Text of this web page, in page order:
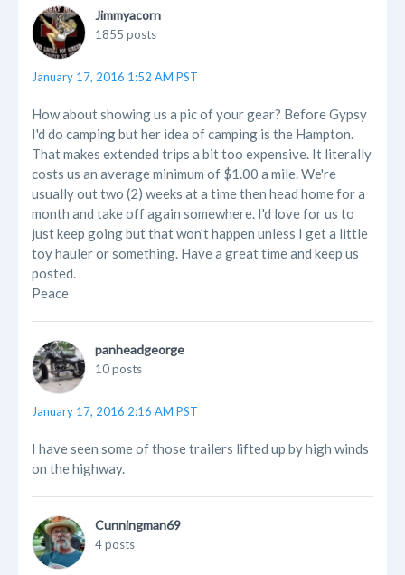
Jimmyacorn
1855 posts
January 17, 2016 1:52 AM PST
How about showing us a pic of your gear? Before Gypsy
I'd do camping but her idea of camping is the Hampton.
That makes extended trips a bit too expensive. It literally
costs us an average minimum of $1.00 a mile. We're
usually out two (2) weeks at a time then head home for a
month and take off again somewhere. I'd love for us to
just keep going but that won't happen unless I get a little
toy hauler or something. Have a great time and keep us
posted.
Peace
panheadgeorge
10 posts
January 17, 2016 2:16 AM PST
I have seen some of those trailers lifted up by high winds
on the highway.
Cunningman69
4 posts